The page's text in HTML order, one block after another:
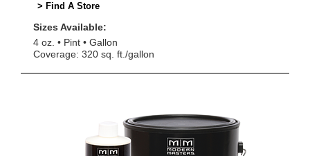
> Find A Store
Sizes Available:
4 oz.
Pint
Gallon
Coverage: 320 sq. ft./gallon